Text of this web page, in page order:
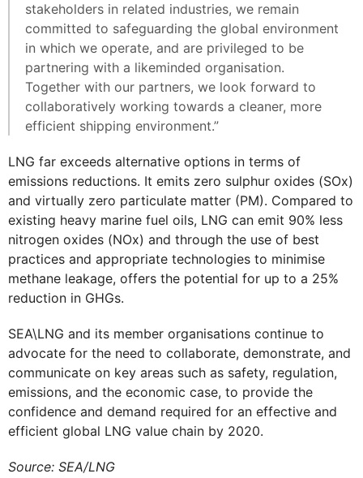
stakeholders in related industries, we remain
committed to safeguarding the global environment
in which we operate, and are privileged to be
partnering with a likeminded organisation.
Together with our partners, we look forward to
collaboratively working towards a cleaner, more
efficient shipping environment.”
LNG far exceeds alternative options in terms of
emissions reductions. It emits zero sulphur oxides (SOx)
and virtually zero particulate matter (PM). Compared to
existing heavy marine fuel oils, LNG can emit 90% less
nitrogen oxides (NOx) and through the use of best
practices and appropriate technologies to minimise
methane leakage, offers the potential for up to a 25%
reduction in GHGs.
SEA\LNG and its member organisations continue to
advocate for the need to collaborate, demonstrate, and
communicate on key areas such as safety, regulation,
emissions, and the economic case, to provide the
confidence and demand required for an effective and
efficient global LNG value chain by 2020.
Source: SEA/LNG